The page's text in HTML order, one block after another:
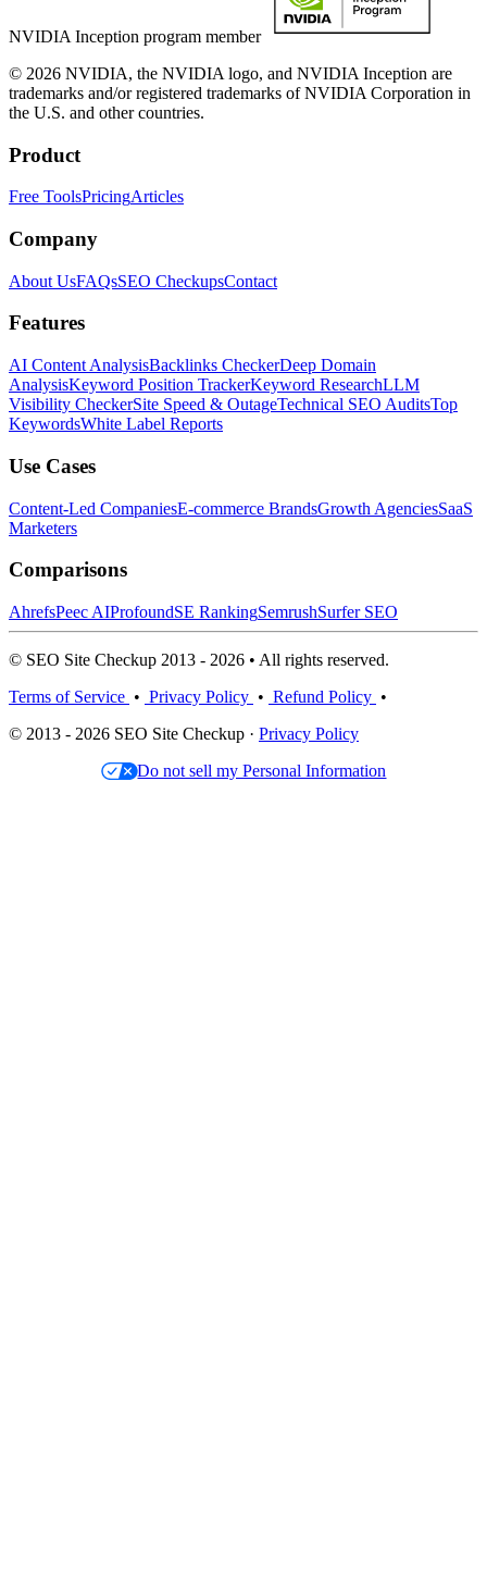
NVIDIA Inception program member
© 2026 NVIDIA, the NVIDIA logo, and NVIDIA Inception are
trademarks and/or registered trademarks of NVIDIA Corporation in
the U.S. and other countries.
Product
Free ToolsPricingArticles
Company
About UsFAQsSEO CheckupsContact
Features
AI Content AnalysisBacklinks CheckerDeep Domain
AnalysisKeyword Position TrackerKeyword ResearchLLM
Visibility CheckerSite Speed & OutageTechnical SEO AuditsTop
KeywordsWhite Label Reports
Use Cases
Content-Led CompaniesE-commerce BrandsGrowth AgenciesSaaS
Marketers
Comparisons
AhrefsPeec AIProfoundSE RankingSemrushSurfer SEO
© SEO Site Checkup 2013 - 2026 • All rights reserved.
Terms of Service • Privacy Policy • Refund Policy •
© 2013 - 2026 SEO Site Checkup · Privacy Policy
Do not sell my Personal Information